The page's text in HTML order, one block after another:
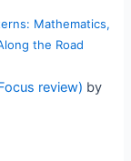
Mathematics,
the Road
review) by